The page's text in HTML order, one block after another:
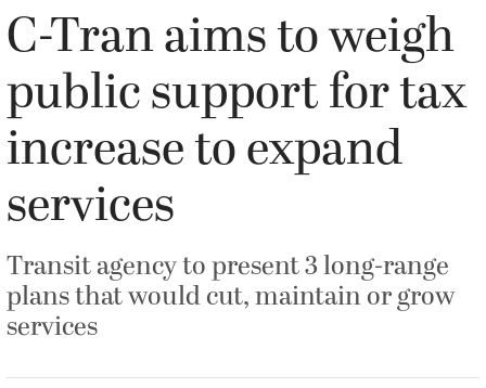
C-Tran aims to weigh
public support for tax
increase to expand
services
Transit agency to present 3 long-range
plans that would cut, maintain or grow
services